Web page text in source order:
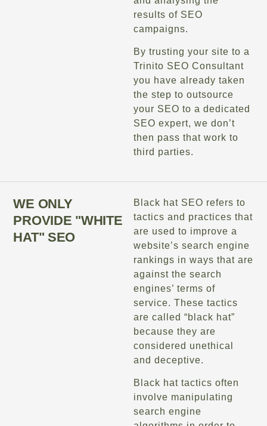
results of SEO
campaigns.
By trusting your site to a
Trinito SEO Consultant
you have already taken
the step to outsource
your SEO to a dedicated
SEO expert, we don’t
then pass that work to
third parties.
WE ONLY
PROVIDE "WHITE
HAT" SEO
Black hat SEO refers to
tactics and practices that
are used to improve a
website’s search engine
rankings in ways that are
against the search
engines’ terms of
service. These tactics
are called “black hat”
because they are
considered unethical
and deceptive.
Black hat tactics often
involve manipulating
search engine